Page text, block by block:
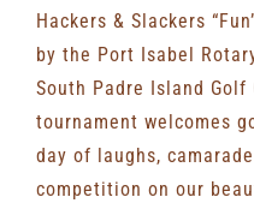
Hackers & Slackers
by the Port Isabel
South Padre Island
tournament welcomes
day of laughs,
competition on our